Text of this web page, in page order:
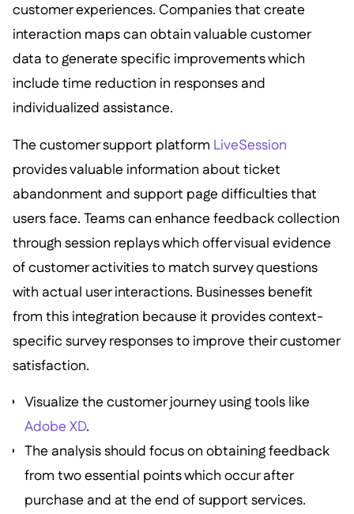
customer experiences. Companies that create
interaction maps can obtain valuable customer
data to generate specific improvements which
include time reduction in responses and
individualized assistance.
The customer support platform LiveSession
provides valuable information about ticket
abandonment and support page difficulties that
users face. Teams can enhance feedback collection
through session replays which offer visual evidence
of customer activities to match survey questions
with actual user interactions. Businesses benefit
from this integration because it provides context-
specific survey responses to improve their customer
satisfaction.
Visualize the customer journey using tools like
Adobe XD.
The analysis should focus on obtaining feedback
from two essential points which occur after
purchase and at the end of support services.